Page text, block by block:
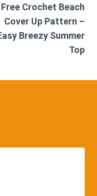
Free Crochet Beach
Cover Up Pattern –
Breezy Summer
Top